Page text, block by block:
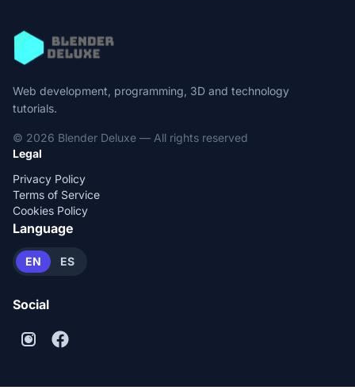
Web development, programming, 3D and technology
tutorials.
© 2026 Blender Deluxe — All rights reserved
Legal
Privacy Policy
Terms of Service
Cookies Policy
Language
EN ES
Social